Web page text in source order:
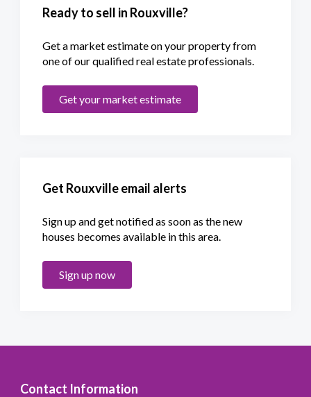
Ready to sell in Rouxville?
Get a market estimate on your property from
one of our qualified real estate professionals.
Get your market estimate
Get Rouxville email alerts
Sign up and get notified as soon as the new
houses becomes available in this area.
Sign up now
Contact Information